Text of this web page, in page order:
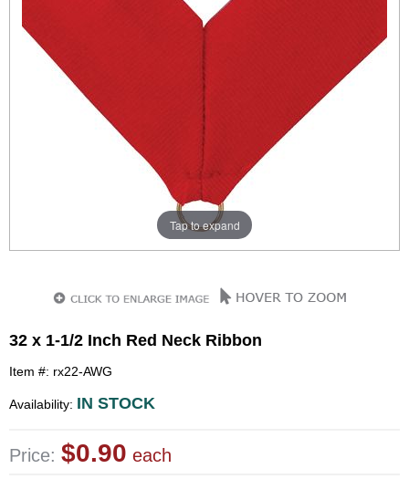
Tap to expand
32 x 1-1/2 Inch Red Neck Ribbon
Item #: rx22-AWG
Availability: IN STOCK
Price: $0.90 each